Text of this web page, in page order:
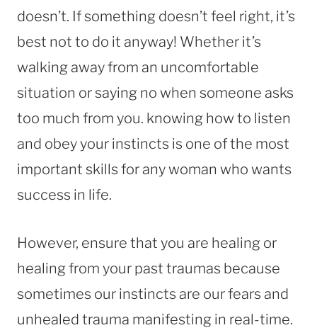
doesn’t. If something doesn’t feel right, it’s
best not to do it anyway! Whether it’s
walking away from an uncomfortable
situation or saying no when someone asks
too much from you. knowing how to listen
and obey your instincts is one of the most
important skills for any woman who wants
success in life.
However, ensure that you are healing or
healing from your past traumas because
sometimes our instincts are our fears and
unhealed trauma manifesting in real-time.